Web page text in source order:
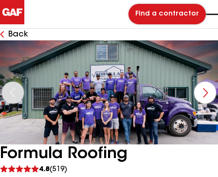
Find a contractor
Back
Formula Roofing
4.8(519)
reviews